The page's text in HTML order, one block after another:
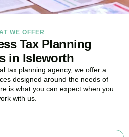
WE OFFER
Tax Planning
in Isleworth
tax planning agency, we offer a
designed around the needs of
is what you can expect when you
with us.